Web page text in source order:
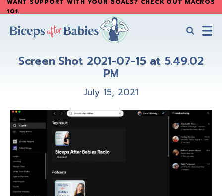
Skip
main
Skip
primary
WANT SUPPORT WITH YOUR GOALS? CHECK OUT MACROS
101.
After
Babies
After
Screen Shot 2021-07-15 at 5.49.02
PM
July 15, 2021